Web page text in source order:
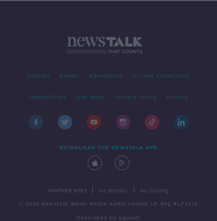
Contact Events Advertising Alcohol Advertising
Competitions Site Terms Privacy Policy Privacy
DOWNLOAD THE NEWSTALK APP
PARTNER SITES Go Breaks Go Dating
© 2026 Newstalk, Bauer Media Audio Ireland LP, Reg #LP3374
Developed by Square1